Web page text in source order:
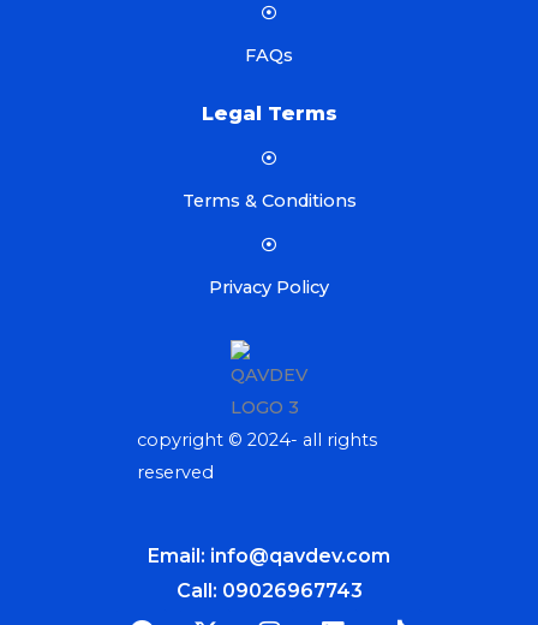
FAQs
Legal Terms
Terms & Conditions
Privacy Policy
copyright © 2024- all rights
reserved
Email: info@qavdev.com
Call: 09026967743